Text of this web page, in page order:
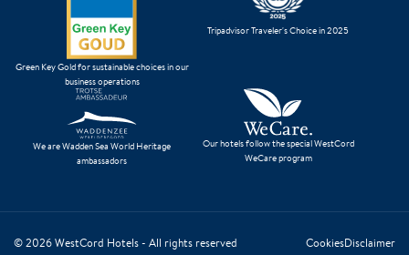
Green Key Gold for sustainable choices in our
business operations
Tripadvisor Traveler's Choice in 2025
We are Wadden Sea World Heritage
ambassadors
Our hotels follow the special WestCord
WeCare program
© 2026 WestCord Hotels - All rights reserved CookiesDisclaimer